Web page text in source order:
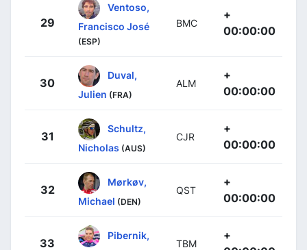
29
Ventoso,
Francisco José
(ESP)
BMC
+
00:00:00
30
Duval,
Julien (FRA)
ALM
+
00:00:00
31
Schultz,
Nicholas (AUS)
CJR
+
00:00:00
32
Mørkøv,
Michael (DEN)
QST
+
00:00:00
33
Pibernik,
TBM
+